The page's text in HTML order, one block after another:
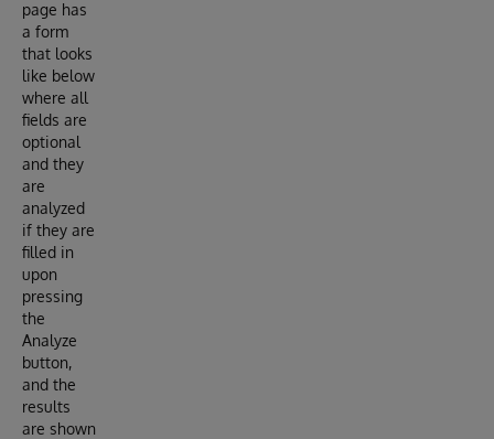
page has
a form
that looks
like below
where all
fields are
optional
and they
are
analyzed
if they are
filled in
upon
pressing
the
Analyze
button,
and the
results
are shown